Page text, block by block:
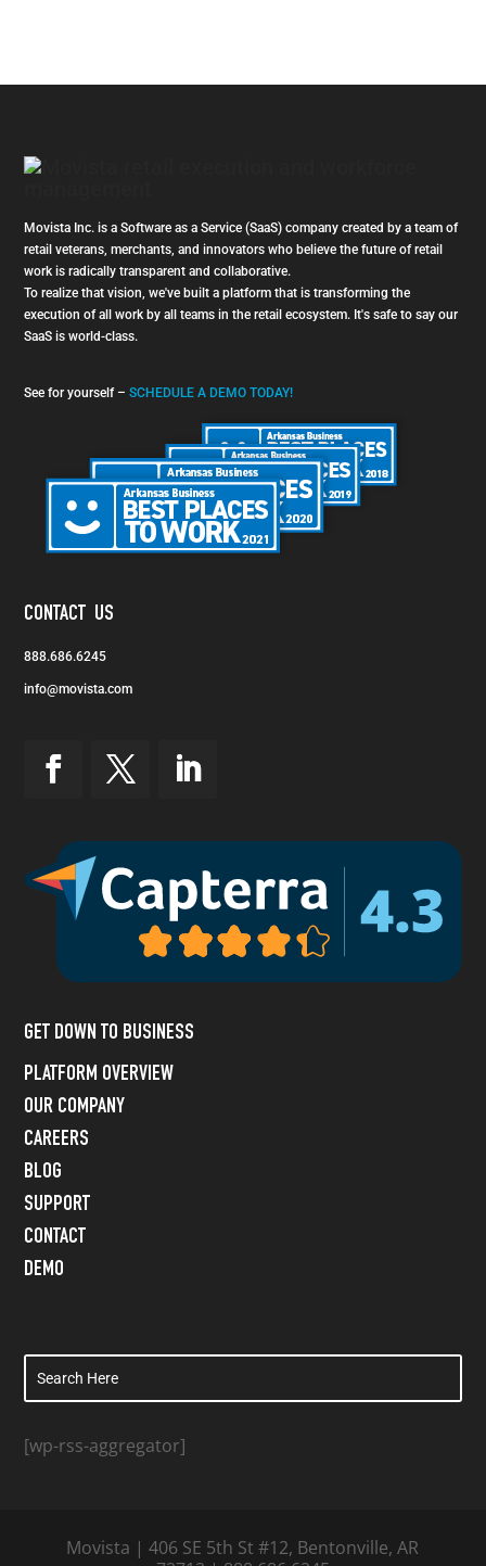
Movista Inc. is a Software as a Service (SaaS) company created by a team of
retail veterans, merchants, and innovators who believe the future of retail
work is radically transparent and collaborative.
To realize that vision, we've built a platform that is transforming the
execution of all work by all teams in the retail ecosystem. It's safe to say our
SaaS is world-class.
See for yourself –SCHEDULE A DEMO TODAY!
CONTACT US
888.686.6245
info@movista.com
GET DOWN TO BUSINESS
PLATFORM OVERVIEW
OUR COMPANY
CAREERS
BLOG
SUPPORT
CONTACT
DEMO
[wp-rss-aggregator]
Movista | 406 SE 5th St #12, Bentonville, AR